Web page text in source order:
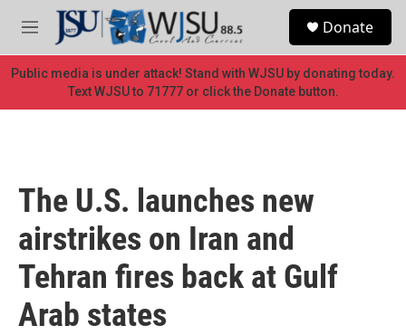
Skip to main content
M
e
n
u
Donate
Public media is under attack! Stand with WJSU by donating today.
Text WJSU to 71777 or click the Donate button.
The U.S. launches new
airstrikes on Iran and
Tehran fires back at Gulf
Arab states